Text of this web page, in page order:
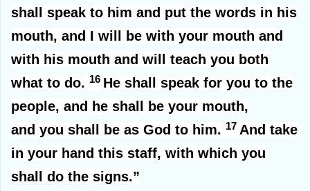
shall speak to him and put the words in his
mouth, and I will be with your mouth and
with his mouth and will teach you both
what to do. 16 He shall speak for you to the
people, and he shall be your mouth,
and you shall be as God to him. 17 And take
in your hand this staff, with which you
shall do the signs.”